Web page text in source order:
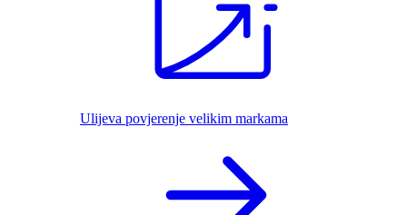
Ulijeva povjerenje velikim markama